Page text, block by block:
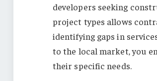
developers seeking
project types allows
identifying gaps in
to the local market, you
their specific needs.